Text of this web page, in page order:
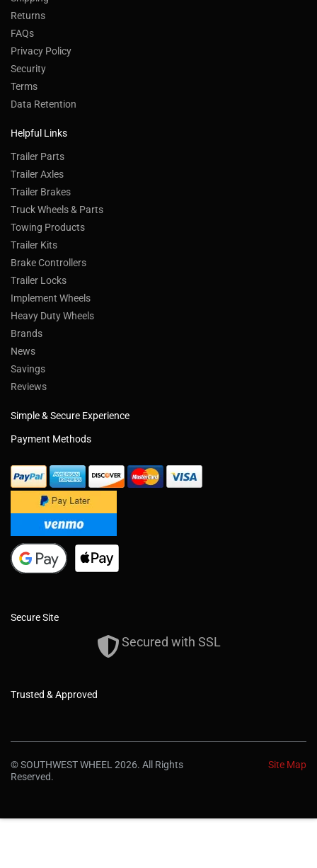
Returns
FAQs
Privacy Policy
Security
Terms
Data Retention
Helpful Links
Trailer Parts
Trailer Axles
Trailer Brakes
Truck Wheels & Parts
Towing Products
Trailer Kits
Brake Controllers
Trailer Locks
Implement Wheels
Heavy Duty Wheels
Brands
News
Savings
Reviews
Simple & Secure Experience
Payment Methods
Secure Site
Secured with SSL
Trusted & Approved
© SOUTHWEST WHEEL 2026. All Rights
Reserved.
Site Map